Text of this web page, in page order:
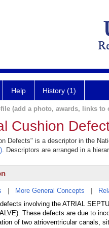
Help History (1)
(add a photo, awards, links to
Cushion
Defects" is a descriptor in the
. Descriptors are arranged in a
More General Concepts
involving the ATRIAL
These defects are due to
of two atrioventricular canals,